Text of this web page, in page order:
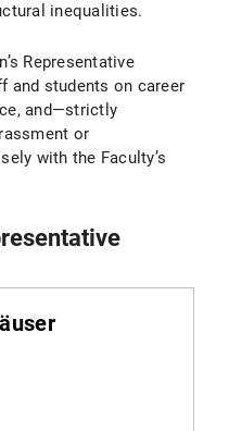
inequalities.
Representative
and students on career
and—strictly
or
with the Faculty’s